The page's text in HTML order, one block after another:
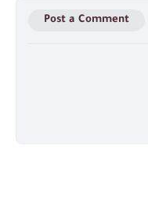
Post a Comment